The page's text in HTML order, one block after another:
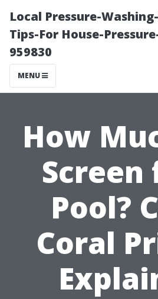
Local Pressure-
Tips-For House-
959830
MENU
How
Screen
Pool?
Coral